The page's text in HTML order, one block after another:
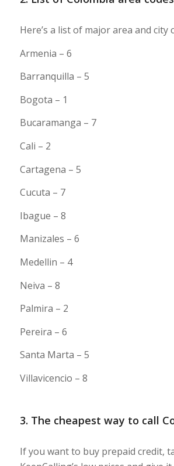
Here’s a list of major area and city
Armenia – 6
Barranquilla – 5
Bogota – 1
Bucaramanga – 7
Cali – 2
Cartagena – 5
Cucuta – 7
Ibague – 8
Manizales – 6
Medellin – 4
Neiva – 8
Palmira – 2
Pereira – 6
Santa Marta – 5
Villavicencio – 8
3. The cheapest way to call
If you want to buy prepaid credit,